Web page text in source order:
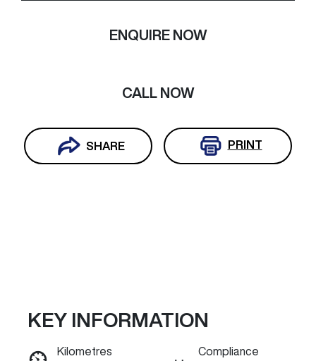
ENQUIRE NOW
CALL NOW
SHARE PRINT
KEY INFORMATION
Kilometres
Compliance